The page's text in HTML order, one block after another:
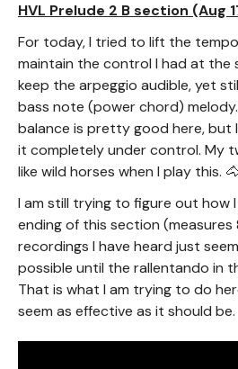
HVL Prelude 2 B section (Aug
For today, I tried to lift the
maintain the control I had at the
keep the arpeggio audible, yet
bass note (power chord)
balance is pretty good here, but
it completely under control. My
like wild horses when I play this. 🐴
I am still trying to figure out how
ending of this section
recordings I have heard just
possible until the rallentando in
That is what I am trying to do
seem as effective as it should be.